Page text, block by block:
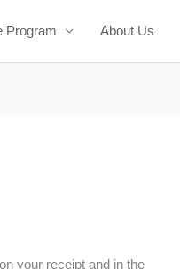
Program About Us
your receipt and in the